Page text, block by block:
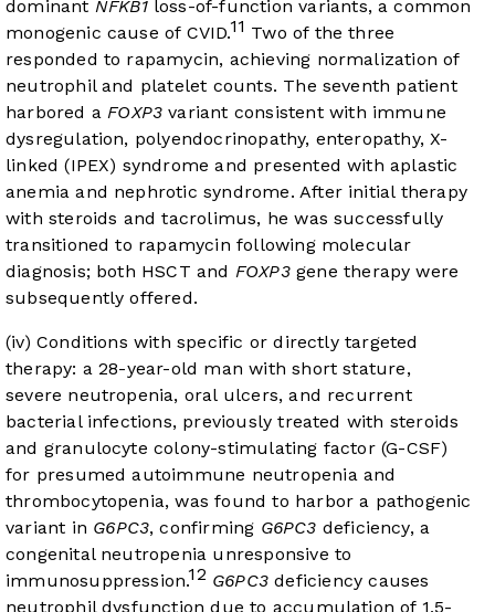
dominant NFKB1loss-of-function variants, a common
monogenic cause of CVID.11 Two of the three
responded to rapamycin, achieving normalization of
neutrophil and platelet counts. The seventh patient
harbored aFOXP3 variant consistent with immune
dysregulation, polyendocrinopathy, enteropathy, X-
linked (IPEX) syndrome and presented with aplastic
anemia and nephrotic syndrome. After initial therapy
with steroids and tacrolimus, he was successfully
transitioned to rapamycin following molecular
diagnosis; both HSCT and FOXP3gene therapy were
subsequently offered.
(iv) Conditions with specific or directly targeted
therapy: a 28-year-old man with short stature,
severe neutropenia, oral ulcers, and recurrent
bacterial infections, previously treated with steroids
and granulocyte colony-stimulating factor (G-CSF)
for presumed autoimmune neutropenia and
thrombocytopenia, was found to harbor a pathogenic
variant in G6PC3, confirming G6PC3 deficiency, a
congenital neutropenia unresponsive to
immunosuppression.12 G6PC3 deficiency causes
neutrophil dysfunction due to accumulation of 1,5-